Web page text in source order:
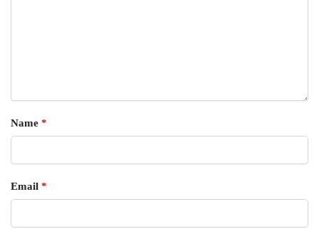
Name *
Email *